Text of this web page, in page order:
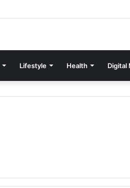
Lifestyle Health Digital